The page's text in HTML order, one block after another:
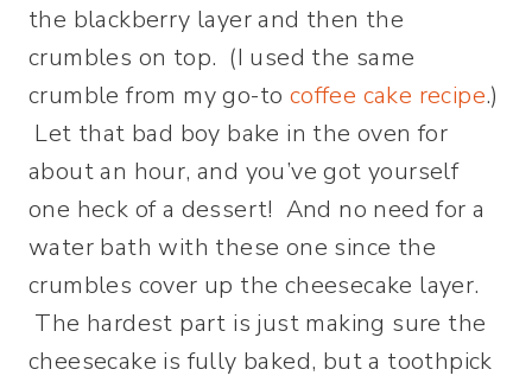
the blackberry layer and then the
crumbles on top. (I used the same
crumble from my go-to coffee cake recipe.)
Let that bad boy bake in the oven for
about an hour, and you’ve got yourself
one heck of a dessert! And no need for a
water bath with these one since the
crumbles cover up the cheesecake layer.
The hardest part is just making sure the
cheesecake is fully baked, but a toothpick